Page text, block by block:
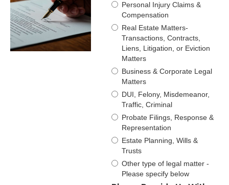
Personal Injury Claims &
Compensation
Real Estate Matters-
Transactions, Contracts,
Liens, Litigation, or Eviction
Matters
Business & Corporate Legal
Matters
DUI, Felony, Misdemeanor,
Traffic, Criminal
Probate Filings, Response &
Representation
Estate Planning, Wills &
Trusts
Other type of legal matter -
Please specify below